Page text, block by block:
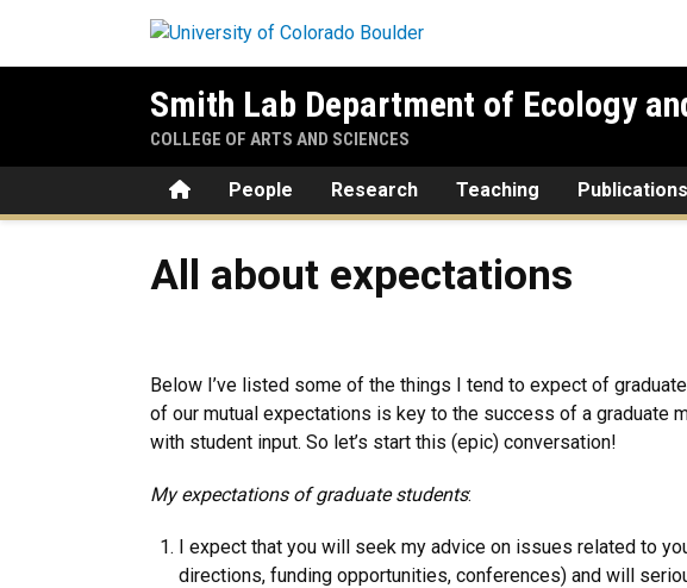
Smith Lab Department of Ecology
COLLEGE OF ARTS AND SCIENCES
HomePeople Research Teaching Publications
All about expectations
All about expectations
Below I’ve listed some of the things I tend to expect of
of our mutual expectations is key to the success of a graduate
with student input. So let’s start this (epic) conversation!
My expectations of graduate students:
I expect that you will seek my advice on issues related to
directions, funding opportunities, conferences) and will